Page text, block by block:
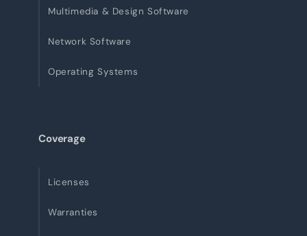
Multimedia & Design Software
Network Software
Operating Systems
Coverage
Licenses
Warranties